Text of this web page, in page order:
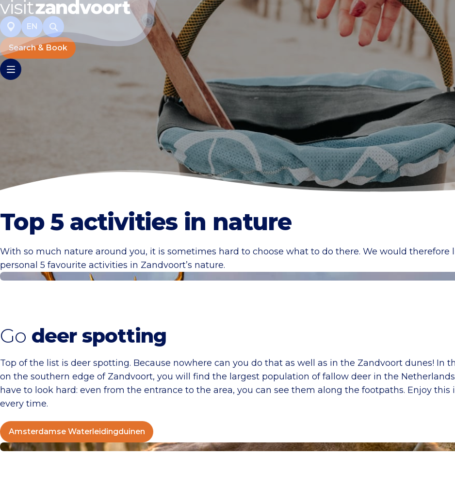
EN
Search & Book
Top 5 activities in nature
With so much nature around you, it is sometimes hard to choose what to do there. We would
personal 5 favourite activities in Zandvoort’s nature.
Amsterdamse Waterleidingduinen
Go deer spotting
Top of the list is deer spotting. Because nowhere can you do that as well as in the Zandvoort dunes! In
on the southern edge of Zandvoort, you will find the largest population of fallow deer in the
have to look hard: even from the entrance to the area, you can see them along the footpaths. Enjoy
every time.
Amsterdamse Waterleidingduinen
Bison-route